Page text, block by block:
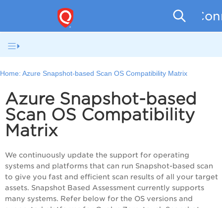
Home: Azure Snapshot-based Scan OS Compatibility Matrix
Azure Snapshot-based
Scan OS Compatibility
Matrix
We continuously update the support for operating
systems and platforms that can run Snapshot-based scan
to give you fast and efficient scan results of all your target
assets. Snapshot Based Assessment currently supports
many systems. Refer below for the OS versions and